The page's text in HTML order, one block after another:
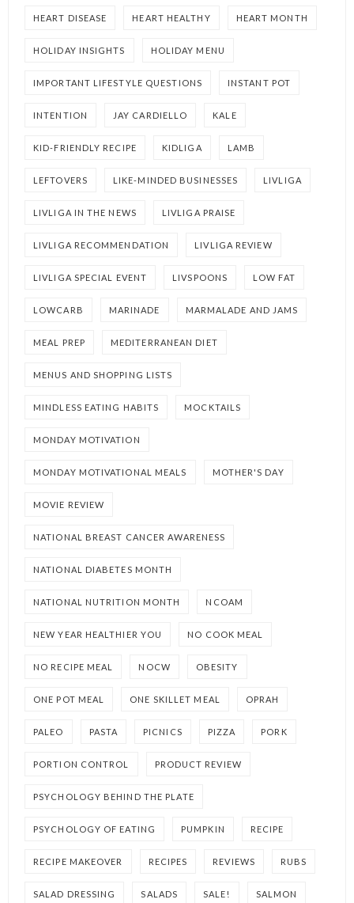
HEART DISEASE HEART HEALTHY HEART MONTH
HOLIDAY INSIGHTS HOLIDAY MENU
IMPORTANT LIFESTYLE QUESTIONS INSTANT POT
INTENTION JAY CARDIELLO KALE
KID-FRIENDLY RECIPE KIDLIGA LAMB
LEFTOVERS LIKE-MINDED BUSINESSES LIVLIGA
LIVLIGA IN THE NEWS LIVLIGA PRAISE
LIVLIGA RECOMMENDATION LIVLIGA REVIEW
LIVLIGA SPECIAL EVENT LIVSPOONS LOW FAT
LOWCARB MARINADE MARMALADE AND JAMS
MEAL PREP MEDITERRANEAN DIET
MENUS AND SHOPPING LISTS
MINDLESS EATING HABITS MOCKTAILS
MONDAY MOTIVATION
MONDAY MOTIVATIONAL MEALS MOTHER'S DAY
MOVIE REVIEW
NATIONAL BREAST CANCER AWARENESS
NATIONAL DIABETES MONTH
NATIONAL NUTRITION MONTH NCOAM
NEW YEAR HEALTHIER YOU NO COOK MEAL
NO RECIPE MEAL NOCW OBESITY
ONE POT MEAL ONE SKILLET MEAL OPRAH
PALEO PASTA PICNICS PIZZA PORK
PORTION CONTROL PRODUCT REVIEW
PSYCHOLOGY BEHIND THE PLATE
PSYCHOLOGY OF EATING PUMPKIN RECIPE
RECIPE MAKEOVER RECIPES REVIEWS RUBS
SALAD DRESSING SALADS SALE! SALMON